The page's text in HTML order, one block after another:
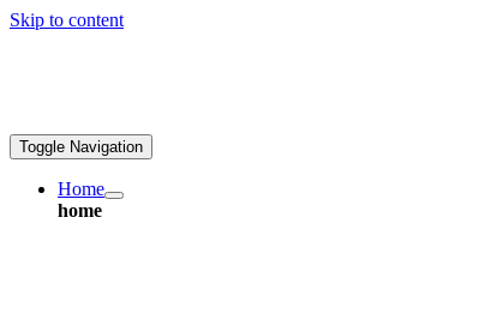
Skip to content
Toggle Navigation
Home
home